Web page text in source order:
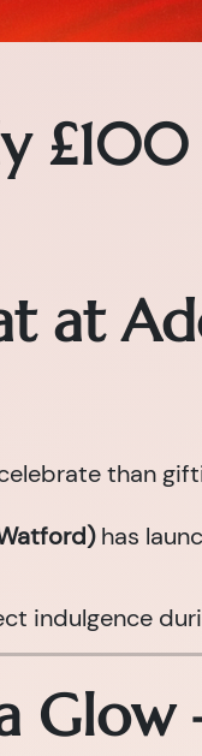
at
than
has
indulgence